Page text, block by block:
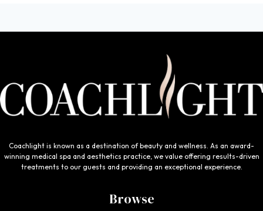
Coachlight is known as a destination of beauty and wellness. As an award-
winning medical spa and aesthetics practice, we value offering results-driven
treatments to our guests and providing an exceptional experience.
Browse